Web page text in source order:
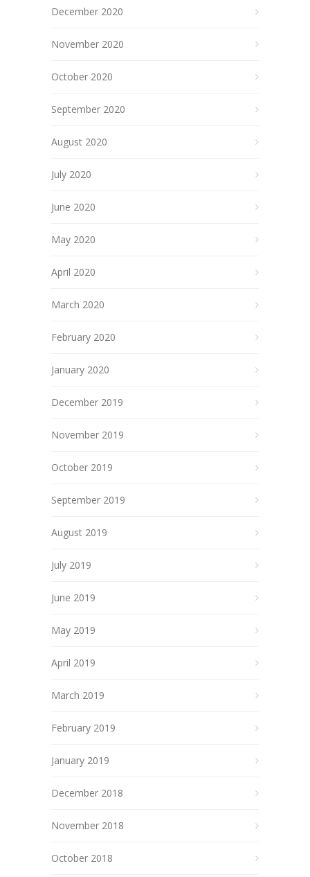
December 2020
November 2020
October 2020
September 2020
August 2020
July 2020
June 2020
May 2020
April 2020
March 2020
February 2020
January 2020
December 2019
November 2019
October 2019
September 2019
August 2019
July 2019
June 2019
May 2019
April 2019
March 2019
February 2019
January 2019
December 2018
November 2018
October 2018